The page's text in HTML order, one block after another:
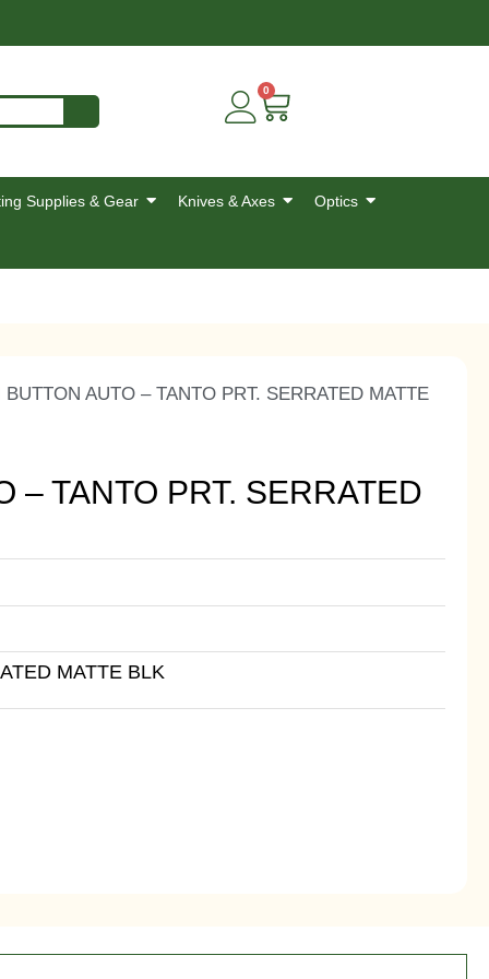
0
Supplies & Gear Knives & Axes
Optics
AUTO – TANTO PRT. SERRATED MATTE
– TANTO PRT. SERRATED
MATTE BLK